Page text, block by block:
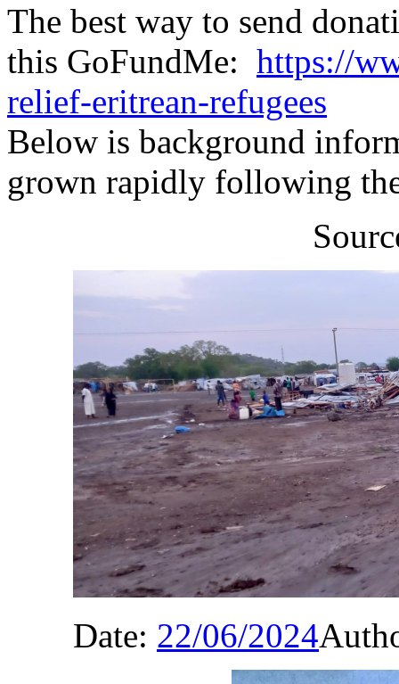
The best way to send
this GoFundMe: https://
relief-eritrean-refugees
Below is background
grown rapidly following
Date: 22/06/2024